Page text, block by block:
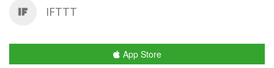
IFTTT
App Store